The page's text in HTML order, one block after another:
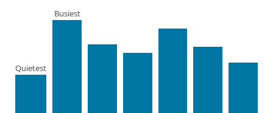
Quietest
Busiest